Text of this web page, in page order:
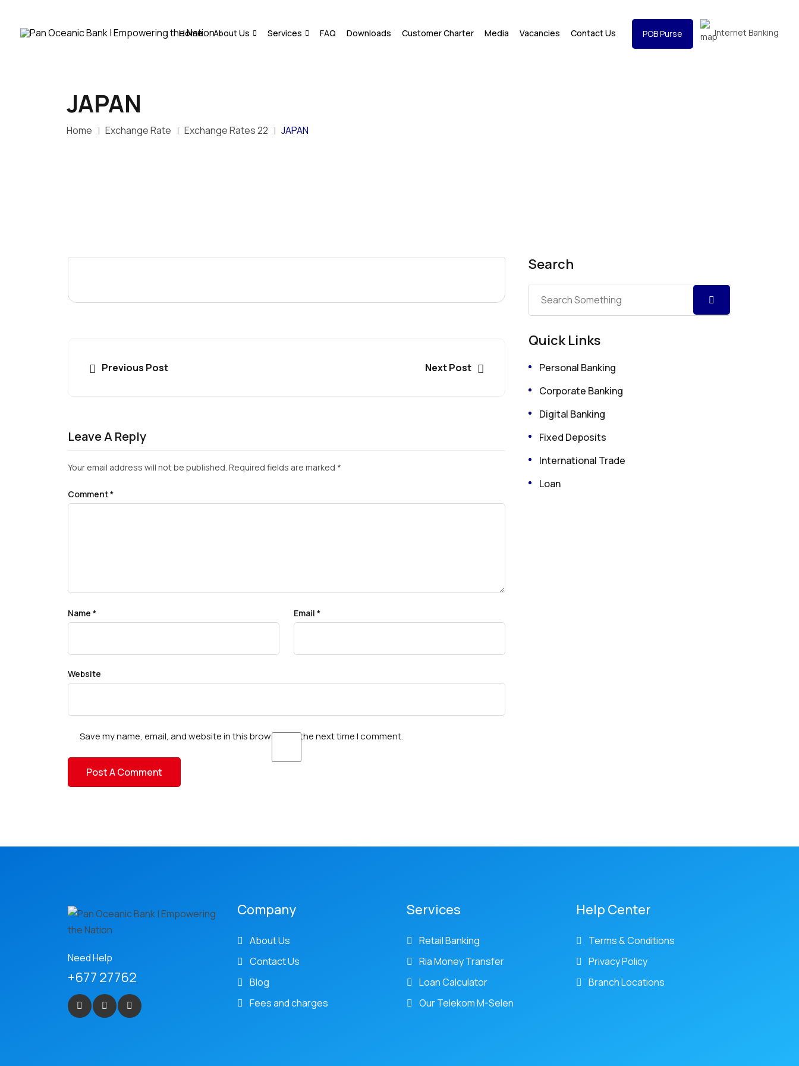
Home About Us Services FAQ Downloads Customer Charter Media Vacancies Contact Us POB Purse Internet Banking
JAPAN
Home Exchange Rate Exchange Rates 22 JAPAN
Previous Post Next Post
Leave A Reply
Your email address will not be published. Required fields are marked *
Comment*
Name * Email *
Website
Save my name, email, and website in this browser for the next time I comment.
Search
Quick Links
Personal Banking
Corporate Banking
Digital Banking
Fixed Deposits
International Trade
Loan
Need Help
+677 27762
Company
About Us
Contact Us
Blog
Fees and charges
Services
Retail Banking
Ria Money Transfer
Loan Calculator
Our Telekom M-Selen
Help Center
Terms & Conditions
Privacy Policy
Branch Locations